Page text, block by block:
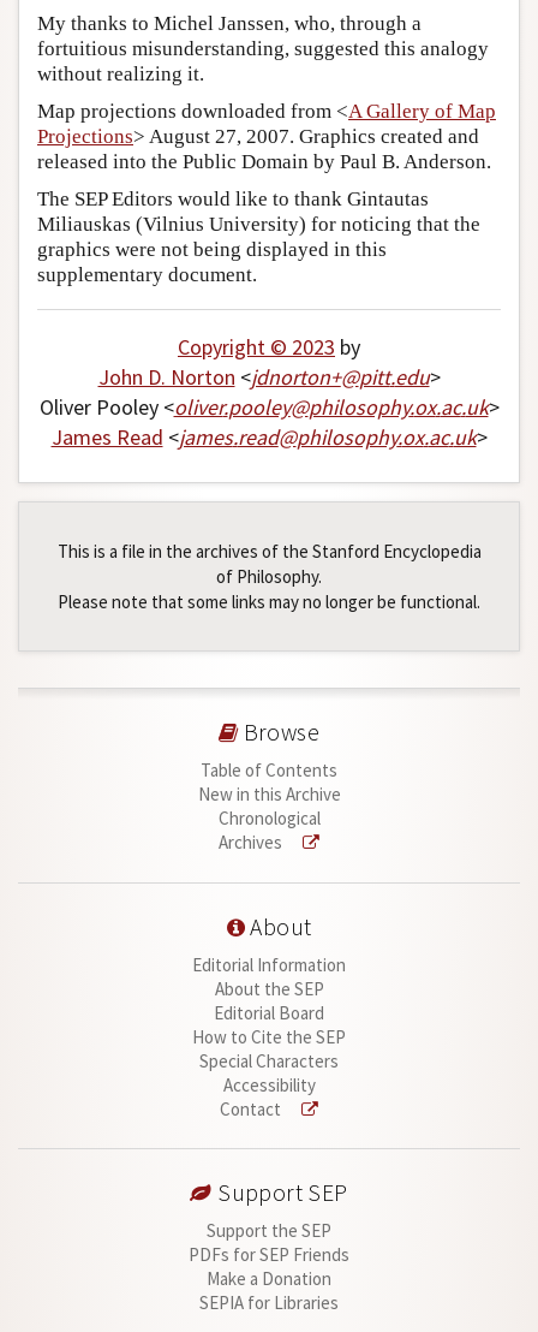
My thanks to Michel Janssen, who, through a
fortuitious misunderstanding, suggested this analogy
without realizing it.
Map projections downloaded from <A Gallery of Map
Projections> August 27, 2007. Graphics created and
released into the Public Domain by Paul B. Anderson.
The SEP Editors would like to thank Gintautas
Miliauskas (Vilnius University) for noticing that the
graphics were not being displayed in this
supplementary document.
Copyright © 2023 by
John D. Norton <jdnorton+@pitt.edu>
Oliver Pooley <oliver.pooley@philosophy.ox.ac.uk>
James Read <james.read@philosophy.ox.ac.uk>
This is a file in the archives of the Stanford Encyclopedia
of Philosophy.
Please note that some links may no longer be functional.
Browse
Table of Contents
New in this Archive
Chronological
Archives
About
Editorial Information
About the SEP
Editorial Board
How to Cite the SEP
Special Characters
Accessibility
Contact
Support SEP
Support the SEP
PDFs for SEP Friends
Make a Donation
SEPIA for Libraries